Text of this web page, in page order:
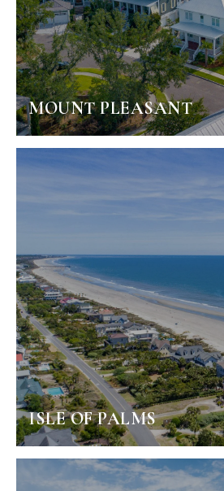
MOUNT PLEASANT
ISLE OF PALMS